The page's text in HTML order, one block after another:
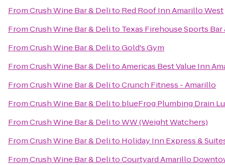
FromCrush Wine Bar & Delito Red Roof Inn Amarillo West
FromCrush Wine Bar & Delito Texas Firehouse Sports
FromCrush Wine Bar & DelitoGold's Gym
FromCrush Wine Bar & DelitoAmericas Best Value Inn
FromCrush Wine Bar & DelitoCrunch Fitness - Amarillo
FromCrush Wine Bar & Delito blueFrog Plumbing Drain
FromCrush Wine Bar & DelitoWW (Weight Watchers)
FromCrush Wine Bar & Delito Holiday Inn Express &
FromCrush Wine Bar & DelitoCourtyard Amarillo